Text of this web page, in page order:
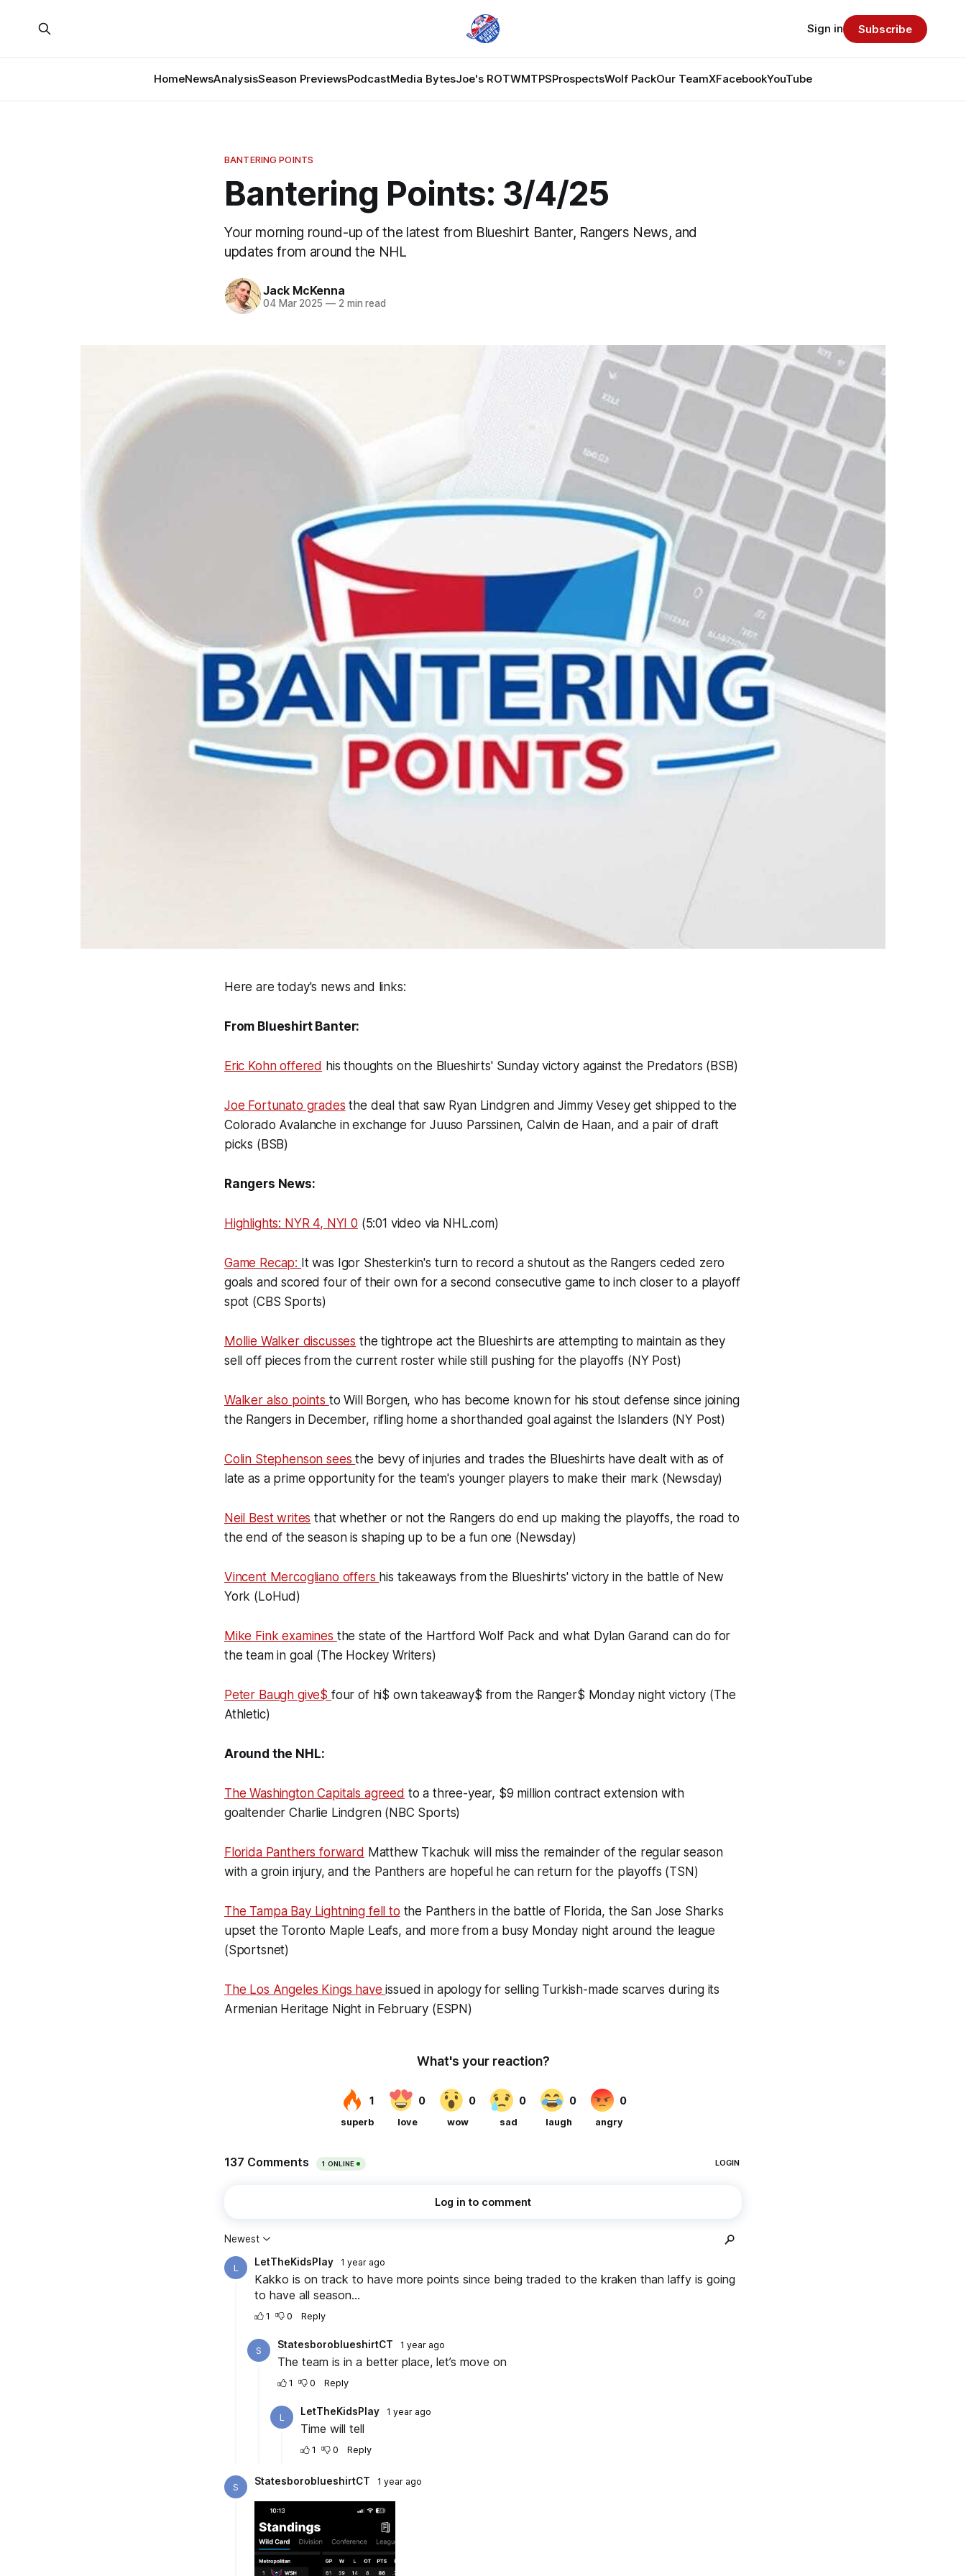
HomeNewsAnalysisSeason PreviewsPodcastMedia BytesJoe's ROTWMTPSProspectsWolf PackOur TeamXFacebookYouTube
Sign in Subscribe
BANTERING POINTS
Bantering Points: 3/4/25
Your morning round-up of the latest from Blueshirt Banter, Rangers News, and
updates from around the NHL
Jack McKenna
04 Mar 2025 —2 min read
Here are today's news and links:
From Blueshirt Banter:
Eric Kohn offered his thoughts on the Blueshirts' Sunday victory against the Predators (BSB)
Joe Fortunato grades the deal that saw Ryan Lindgren and Jimmy Vesey get shipped to the
Colorado Avalanche in exchange for Juuso Parssinen, Calvin de Haan, and a pair of draft
picks (BSB)
Rangers News:
Highlights: NYR 4, NYI 0 (5:01 video via NHL.com)
Game Recap: It was Igor Shesterkin's turn to record a shutout as the Rangers ceded zero
goals and scored four of their own for a second consecutive game to inch closer to a playoff
spot (CBS Sports)
Mollie Walker discusses the tightrope act the Blueshirts are attempting to maintain as they
sell off pieces from the current roster while still pushing for the playoffs (NY Post)
Walker also points to Will Borgen, who has become known for his stout defense since joining
the Rangers in December, rifling home a shorthanded goal against the Islanders (NY Post)
Colin Stephenson seesthe bevy of injuries and trades the Blueshirts have dealt with as of
late as a prime opportunity for the team's younger players to make their mark (Newsday)
Neil Best writes that whether or not the Rangers do end up making the playoffs, the road to
the end of the season is shaping up to be a fun one (Newsday)
Vincent Mercogliano offers his takeaways from the Blueshirts' victory in the battle of New
York (LoHud)
Mike Fink examines the state of the Hartford Wolf Pack and what Dylan Garand can do for
the team in goal (The Hockey Writers)
Peter Baugh give$ four of hi$ own takeaway$ from the Ranger$ Monday night victory (The
Athletic)
Around the NHL:
The Washington Capitals agreed to a three-year, $9 million contract extension with
goaltender Charlie Lindgren (NBC Sports)
Florida Panthers forward Matthew Tkachuk will miss the remainder of the regular season
with a groin injury, and the Panthers are hopeful he can return for the playoffs (TSN)
The Tampa Bay Lightning fell to the Panthers in the battle of Florida, the San Jose Sharks
upset the Toronto Maple Leafs, and more from a busy Monday night around the league
(Sportsnet)
The Los Angeles Kings haveissued in apology for selling Turkish-made scarves during its
Armenian Heritage Night in February (ESPN)